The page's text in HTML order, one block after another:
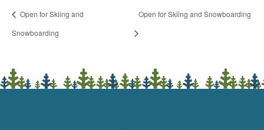
Open for Skiing and
Snowboarding
Open for Skiing and Snowboarding